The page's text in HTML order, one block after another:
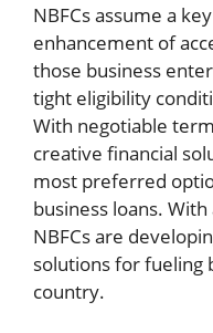
NBFCs assume a
enhancement of
those business
tight eligibility
With negotiable
creative financial
most preferred
business loans.
NBFCs are
solutions for fueling
country.